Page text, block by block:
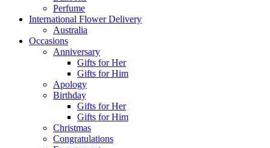
Perfume
International Flower Delivery
Australia
Occasions
Anniversary
Gifts for Her
Gifts for Him
Apology
Birthday
Gifts for Her
Gifts for Him
Christmas
Congratulations